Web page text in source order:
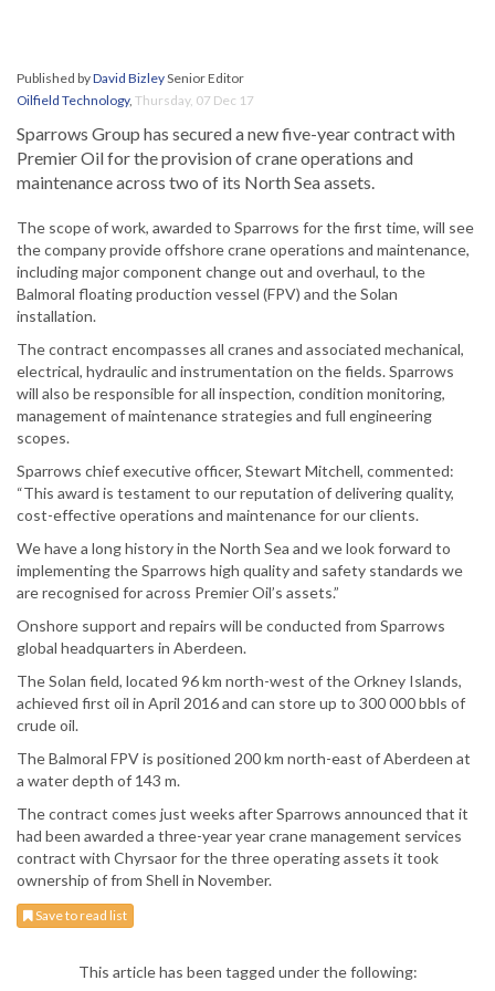
Published byDavid BizleySenior Editor
Oilfield Technology, Thursday, 07 Dec 17
Sparrows Group has secured a new five-year contract with
Premier Oil for the provision of crane operations and
maintenance across two of its North Sea assets.
The scope of work, awarded to Sparrows for the first time, will see
the company provide offshore crane operations and maintenance,
including major component change out and overhaul, to the
Balmoral floating production vessel (FPV) and the Solan
installation.
The contract encompasses all cranes and associated mechanical,
electrical, hydraulic and instrumentation on the fields. Sparrows
will also be responsible for all inspection, condition monitoring,
management of maintenance strategies and full engineering
scopes.
Sparrows chief executive officer, Stewart Mitchell, commented:
“This award is testament to our reputation of delivering quality,
cost-effective operations and maintenance for our clients.
We have a long history in the North Sea and we look forward to
implementing the Sparrows high quality and safety standards we
are recognised for across Premier Oil’s assets.”
Onshore support and repairs will be conducted from Sparrows
global headquarters in Aberdeen.
The Solan field, located 96 km north-west of the Orkney Islands,
achieved first oil in April 2016 and can store up to 300 000 bbls of
crude oil.
The Balmoral FPV is positioned 200 km north-east of Aberdeen at
a water depth of 143 m.
The contract comes just weeks after Sparrows announced that it
had been awarded a three-year year crane management services
contract with Chyrsaor for the three operating assets it took
ownership of from Shell in November.
Save to read list
This article has been tagged under the following: